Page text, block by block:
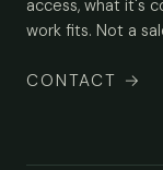
access, what it's
work fits. Not a
CONTACT →